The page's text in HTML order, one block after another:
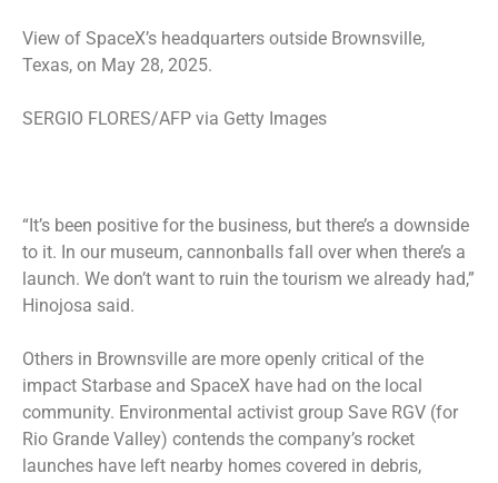
View of SpaceX’s headquarters outside Brownsville,
Texas, on May 28, 2025.
SERGIO FLORES/AFP via Getty Images
“It’s been positive for the business, but there’s a downside
to it. In our museum, cannonballs fall over when there’s a
launch. We don’t want to ruin the tourism we already had,”
Hinojosa said.
Others in Brownsville are more openly critical of the
impact Starbase and SpaceX have had on the local
community. Environmental activist group Save RGV (for
Rio Grande Valley) contends the company’s rocket
launches have left nearby homes covered in debris,